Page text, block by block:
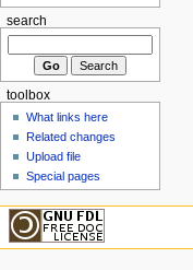
search
toolbox
What links here
Related changes
Upload file
Special pages